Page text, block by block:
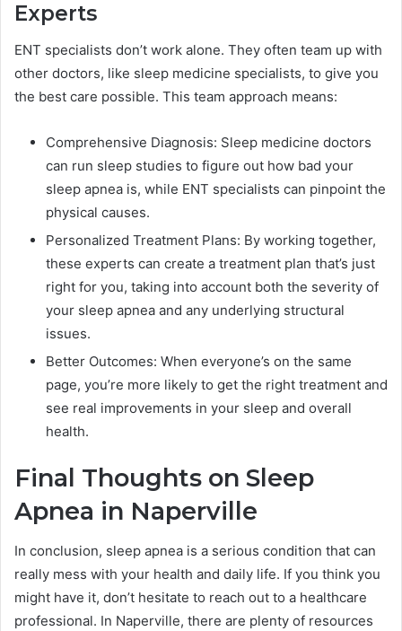
Experts
ENT specialists don’t work alone. They often team up with
other doctors, like sleep medicine specialists, to give you
the best care possible. This team approach means:
Comprehensive Diagnosis: Sleep medicine doctors
can run sleep studies to figure out how bad your
sleep apnea is, while ENT specialists can pinpoint the
physical causes.
Personalized Treatment Plans: By working together,
these experts can create a treatment plan that’s just
right for you, taking into account both the severity of
your sleep apnea and any underlying structural
issues.
Better Outcomes: When everyone’s on the same
page, you’re more likely to get the right treatment and
see real improvements in your sleep and overall
health.
Final Thoughts on Sleep
Apnea in Naperville
In conclusion, sleep apnea is a serious condition that can
really mess with your health and daily life. If you think you
might have it, don’t hesitate to reach out to a healthcare
professional. In Naperville, there are plenty of resources